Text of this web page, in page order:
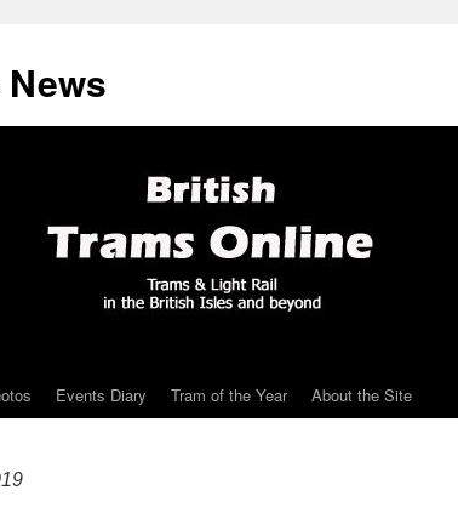
Events Diary Tram of the Year About the Site